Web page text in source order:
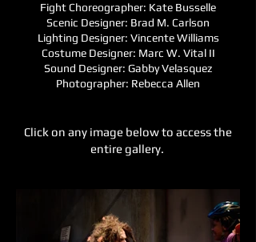
Fight Choreographer: Kate Busselle
Scenic Designer: Brad M. Carlson
Lighting Designer: Vincente Williams
Costume Designer: Marc W. Vital II
Sound Designer: Gabby Velasquez
Photographer: Rebecca Allen
Click on any image below to access the
entire gallery.